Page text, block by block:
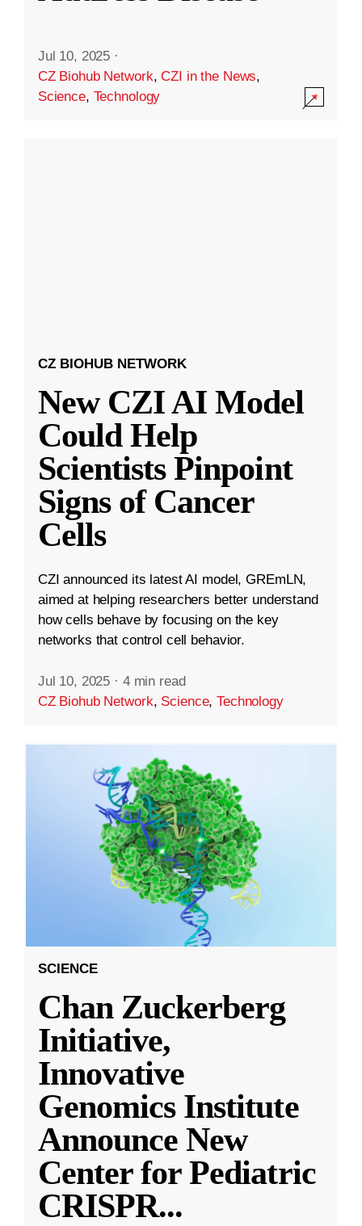
Jul 10, 2025 ·
CZ Biohub Network,CZI in the News,
Science, Technology
CZ BIOHUB NETWORK
New CZI AI Model
Could Help
Scientists Pinpoint
Signs of Cancer
Cells
CZI announced its latest AI model, GREmLN,
aimed at helping researchers better understand
how cells behave by focusing on the key
networks that control cell behavior.
Jul 10, 2025 · 4 min read
CZ Biohub Network, Science,Technology
SCIENCE
Chan Zuckerberg
Initiative,
Innovative
Genomics Institute
Announce New
Center for Pediatric
CRISPR...